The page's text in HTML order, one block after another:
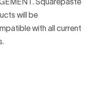
Squarepaste
will be
with all current